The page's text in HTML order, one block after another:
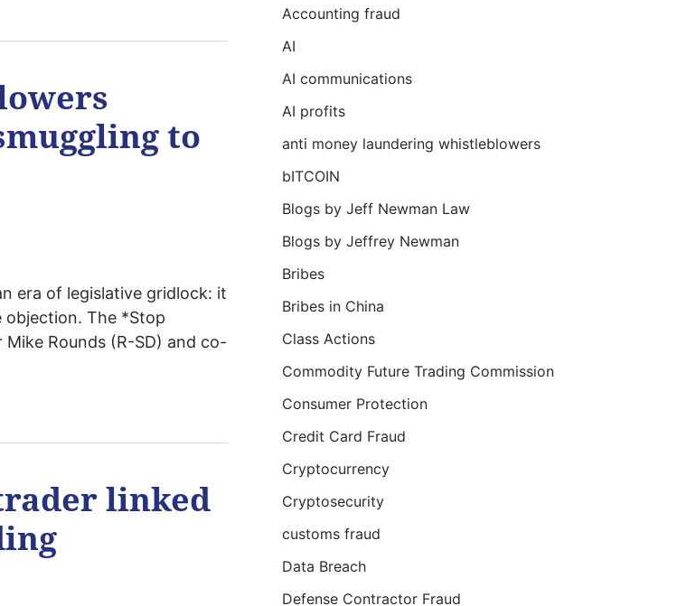
to
era of legislative gridlock: it
objection. The *Stop
Rounds (R-SD) and co-
linked
Accounting fraud
AI
AI communications
AI profits
anti money laundering whistleblowers
bITCOIN
Blogs by Jeff Newman Law
Blogs by Jeffrey Newman
Bribes
Bribes in China
Class Actions
Commodity Future Trading Commission
Consumer Protection
Credit Card Fraud
Cryptocurrency
Cryptosecurity
customs fraud
Data Breach
Defense Contractor Fraud